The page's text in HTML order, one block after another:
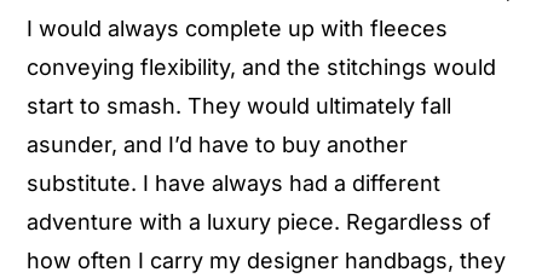
I would always complete up with fleeces
conveying flexibility, and the stitchings would
start to smash. They would ultimately fall
asunder, and I’d have to buy another
substitute. I have always had a different
adventure with a luxury piece. Regardless of
how often I carry my designer handbags, they